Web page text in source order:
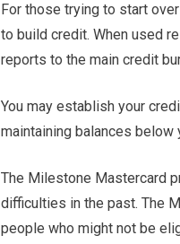
For those trying to start
to build credit. When used
reports to the main credit
You may establish your
maintaining balances below
The Milestone Mastercard
difficulties in the past. The
people who might not be